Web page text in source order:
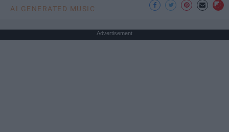
AI GENERATED MUSIC
Advertisement